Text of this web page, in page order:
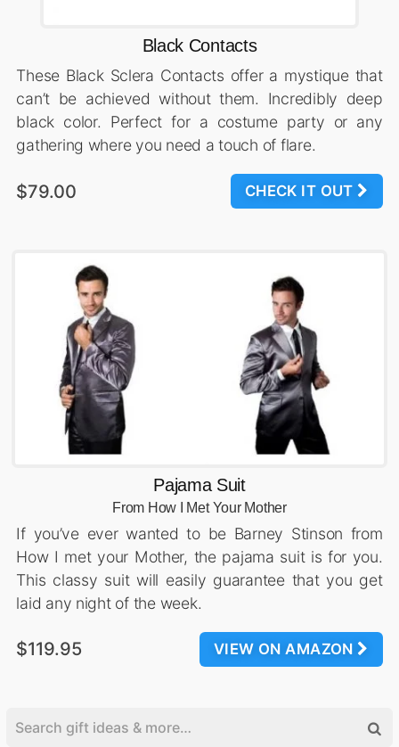
Black Contacts
These Black Sclera Contacts offer a mystique that
can’t be achieved without them. Incredibly deep
black color. Perfect for a costume party or any
gathering where you need a touch of flare.
CHECK IT OUT
$79.00
Pajama Suit
From How I Met Your Mother
If you’ve ever wanted to be Barney Stinson from
How I met your Mother, the pajama suit is for you.
This classy suit will easily guarantee that you get
laid any night of the week.
VIEW ON AMAZON
$119.95